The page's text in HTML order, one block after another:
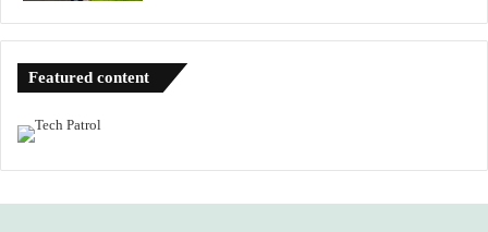
Featured content